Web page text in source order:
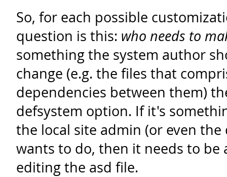
So, for each possible
question is this: who needs to
something the system author
change (e.g. the files that
dependencies between them)
defsystem option. If it's
the local site admin (or even
wants to do, then it needs to be
editing the asd file.